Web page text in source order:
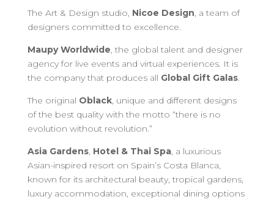
The Art & Design studio, Nicoe Design, a team of
designers committed to excellence.
Maupy Worldwide, the global talent and designer
agency for live events and virtual experiences. It is
the company that produces all Global Gift Galas.
The original Oblack, unique and different designs
of the best quality with the motto “there is no
evolution without revolution.”
Asia Gardens, Hotel & Thai Spa, a luxurious
Asian-inspired resort on Spain’s Costa Blanca,
known for its architectural beauty, tropical gardens,
luxury accommodation, exceptional dining options